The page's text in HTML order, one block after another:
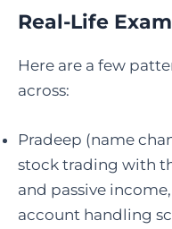
Real-Life
Here are a few
across:
Pradeep (name
stock trading with
and passive
account handling